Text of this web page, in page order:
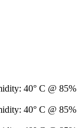
40° C @ 85%
40° C @ 85%